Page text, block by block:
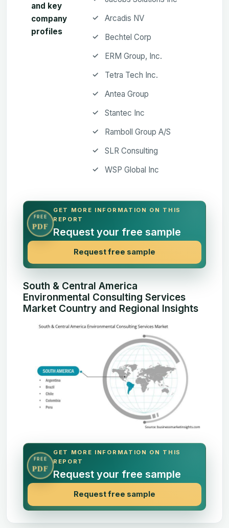
and key
company
profiles
Arcadis NV
Bechtel Corp
ERM Group, Inc.
Tetra Tech Inc.
Antea Group
Stantec Inc
Ramboll Group A/S
SLR Consulting
WSP Global Inc
FREE
PDF
GET MORE INFORMATION ON THIS
REPORT
Request your free sample
Request free sample
South & Central America
Environmental Consulting Services
Market Country and Regional Insights
FREE
PDF
GET MORE INFORMATION ON THIS
REPORT
Request your free sample
Request free sample